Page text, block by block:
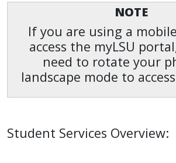
NOTE
If you are using a
access the myLSU
need to rotate your
landscape mode to
Student Services Overview: